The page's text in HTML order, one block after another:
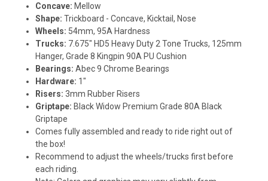
Concave: Mellow
Shape: Trickboard - Concave, Kicktail, Nose
Wheels: 54mm, 95A Hardness
Trucks: 7.675" HD5 Heavy Duty 2 Tone Trucks, 125mm
Hanger, Grade 8 Kingpin 90A PU Cushion
Bearings:Abec 9 Chrome Bearings
Hardware: 1"
Risers:3mm Rubber Risers
Griptape: Black Widow Premium Grade 80A Black
Griptape
Comes fully assembled and ready to ride right out of
the box!
Recommend to adjust the wheels/trucks first before
each riding.